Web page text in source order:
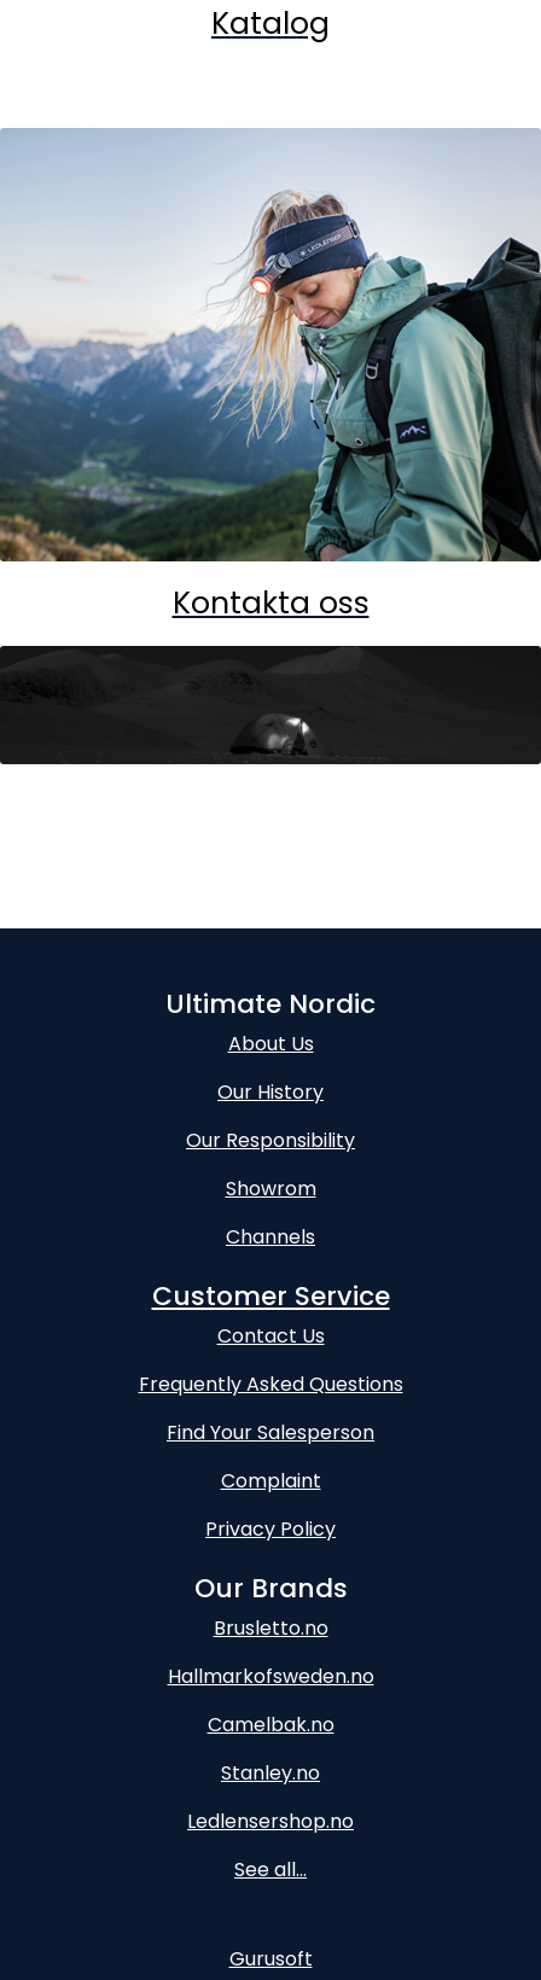
Katalog
Kontakta oss
Ultimate Nordic
About Us
Our History
Our Responsibility
Showrom
Channels
Customer Service
Contact Us
Frequently Asked Questions
Find Your Salesperson
Complaint
Privacy Policy
Our Brands
Brusletto.no
Hallmarkofsweden.no
Camelbak.no
Stanley.no
Ledlensershop.no
See all...
Gurusoft